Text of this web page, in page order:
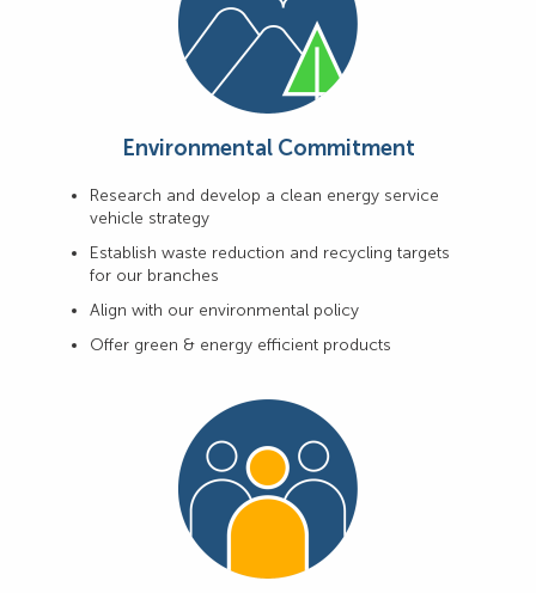
Environmental Commitment
Research and develop a clean energy service
vehicle strategy
Establish waste reduction and recycling targets
for our branches
Align with our environmental policy
Offer green & energy efficient products